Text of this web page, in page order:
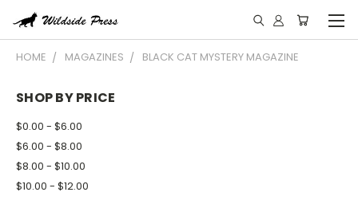
HOME MAGAZINES BLACK CAT MYSTERY MAGAZINE
SHOP BY PRICE
$0.00 - $6.00
$6.00 - $8.00
$8.00 - $10.00
$10.00 - $12.00